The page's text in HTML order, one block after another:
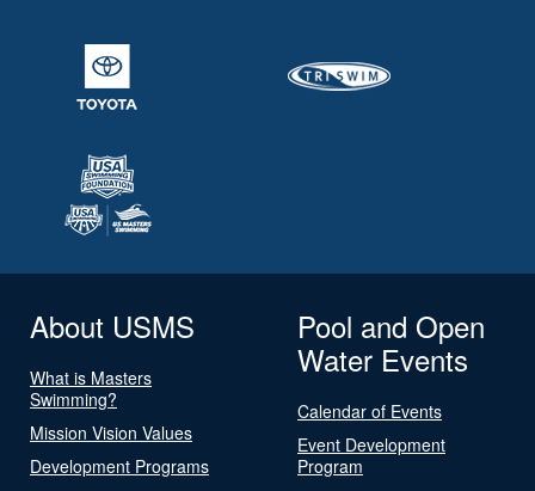
About USMS
What is Masters
Swimming?
Mission Vision Values
Development Programs
Pool and Open
Water Events
Calendar of Events
Event Development
Program